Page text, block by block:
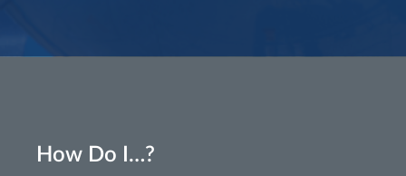
How Do I…?